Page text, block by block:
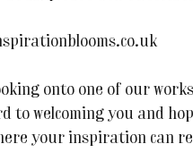
onto one of our
to welcoming you and
your inspiration can